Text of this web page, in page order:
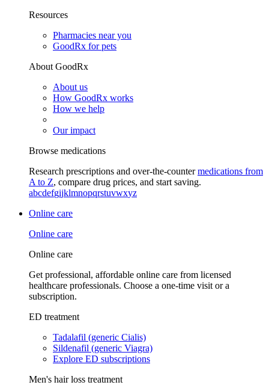
Resources
Pharmacies near you
GoodRx for pets
About GoodRx
About us
How GoodRx works
How we help
Our impact
Browse medications
Research prescriptions and over-the-countermedications from
A to Z, compare drug prices, and start saving.
abcdefgijklmnopqrstuvwxyz
Online care
Online care
Online care
Get professional, affordable online care from licensed
healthcare professionals. Choose a one-time visit or a
subscription.
ED treatment
Tadalafil (generic Cialis)
Sildenafil (generic Viagra)
Explore ED subscriptions
Men's hair loss treatment